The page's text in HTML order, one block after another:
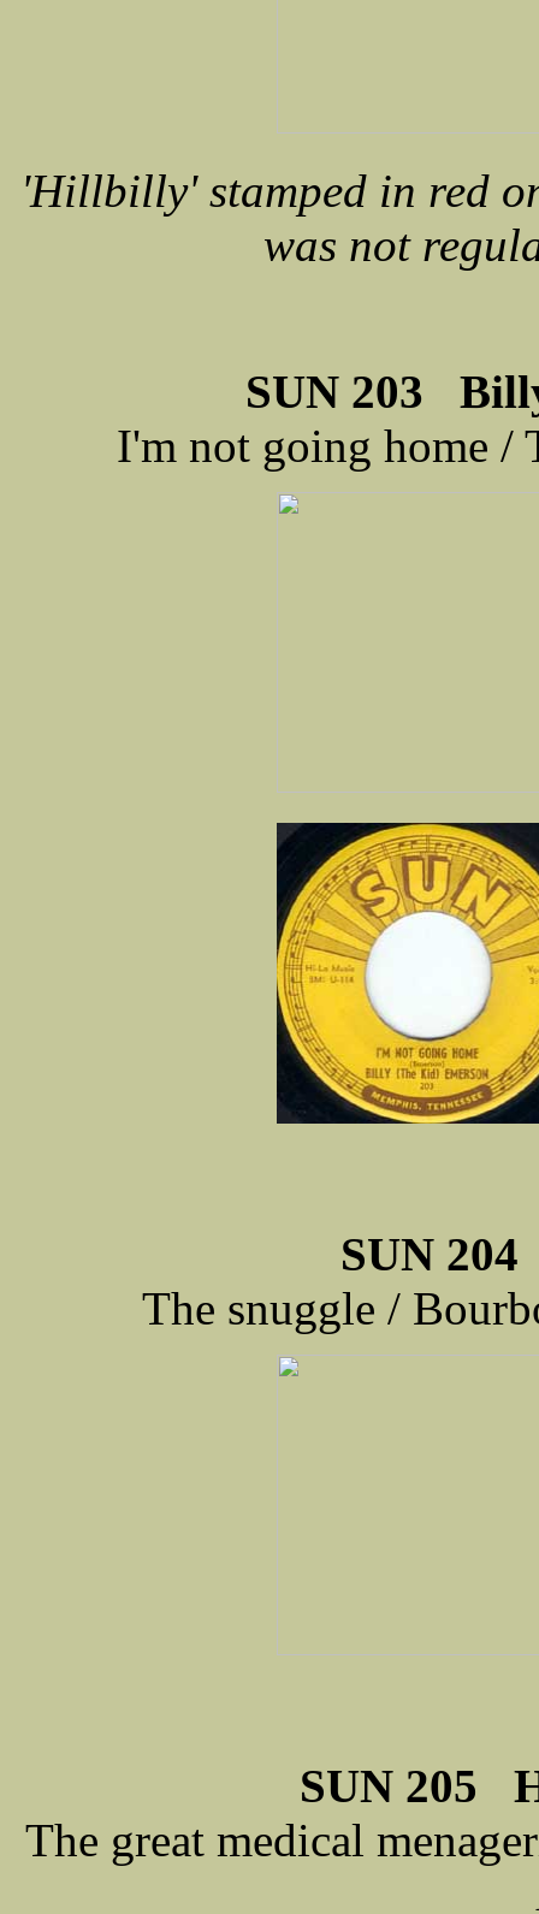
'Hillbilly' stamped in red
was not
SUN 203
I'm not going home /
SUN
The snuggle /
SUN 205
The great medical